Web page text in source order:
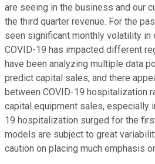
are seeing in the business and our
the third quarter revenue. For the
seen significant monthly volatility in
COVID-19 has impacted different
have been analyzing multiple data
predict capital sales, and there
between COVID-19 hospitalization
capital equipment sales, especially
19 hospitalization surged for the
models are subject to great
caution on placing much emphasis